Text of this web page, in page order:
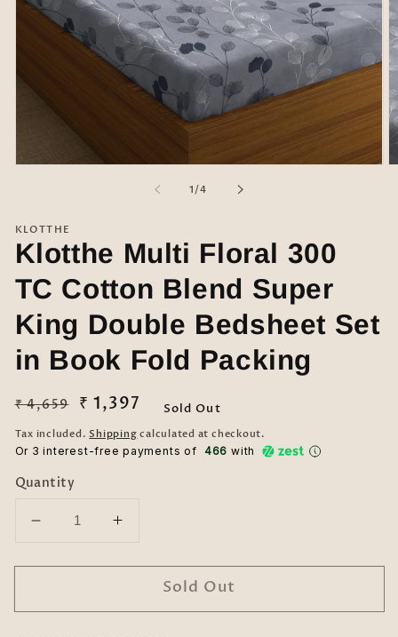
modal
1 /
of4
KLOTTHE
Klotthe Multi Floral 300
TC Cotton Blend Super
King Double Bedsheet Set
in Book Fold Packing
Regular
price
₹ 4,659
Sale
price
₹ 1,397 Sold Out
Tax included.Shipping calculated at checkout.
Or 3 interest-free payments of ₹ 466 with
Quantity
Decrease
for
Multi
Increase
for
Klotthe
Multi
Sold Out